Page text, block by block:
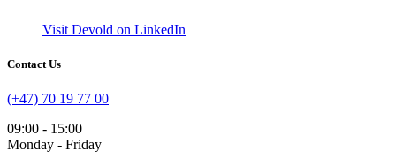
Visit Devold on LinkedIn
Contact Us
(+47) 70 19 77 00
09:00 - 15:00
Monday - Friday